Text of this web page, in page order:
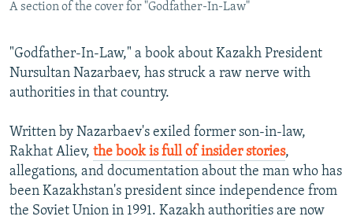
CONTACT US
Subscribe
FOLLOW US
All RFE/RL sites
A section of the cover for "Godfather-In-Law"
"Godfather-In-Law," a book about Kazakh President
Nursultan Nazarbaev, has struck a raw nerve with
authorities in that country.
Written by Nazarbaev's exiled former son-in-law,
Rakhat Aliev, the book is full of insider stories,
allegations, and documentation about the man who has
been Kazakhstan's president since independence from
the Soviet Union in 1991. Kazakh authorities are now